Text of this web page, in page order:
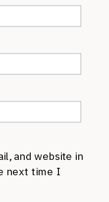
and website in
next time I